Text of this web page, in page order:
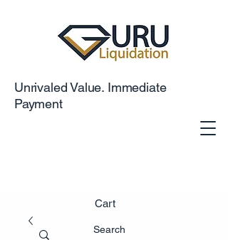
Unrivaled Value. Immediate
Payment
Cart